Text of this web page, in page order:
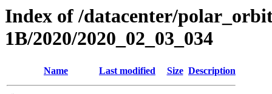
Index of /datacenter/
1B/2020/2020_02_03_034
Name Last modified Size Description